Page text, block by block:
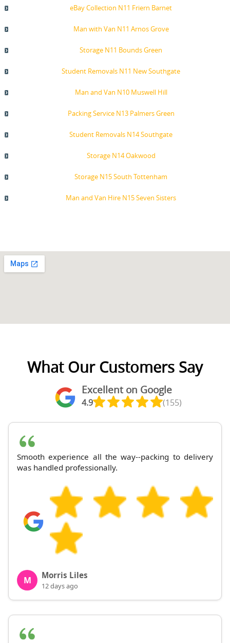
eBay Collection N11 Friern Barnet
Man with Van N11 Arnos Grove
Storage N11 Bounds Green
Student Removals N11 New Southgate
Man and Van N10 Muswell Hill
Packing Service N13 Palmers Green
Student Removals N14 Southgate
Storage N14 Oakwood
Storage N15 South Tottenham
Man and Van Hire N15 Seven Sisters
What Our Customers Say
Excellent on Google
4.9 (155)
Smooth experience all the way--packing to delivery
was handled professionally.
M Morris Liles
12 days ago